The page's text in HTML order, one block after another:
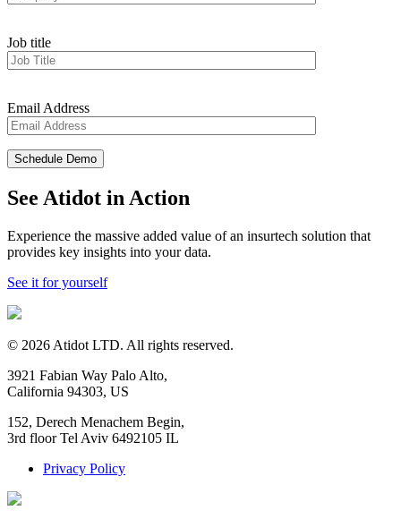
Job title
Email Address
See Atidot in Action
Experience the massive added value of an insurtech solution that
provides key insights into your data.
See it for yourself
© 2026 Atidot LTD. All rights reserved.
3921 Fabian Way Palo Alto,
California 94303, US
152, Derech Menachem Begin,
3rd floor Tel Aviv 6492105 IL
Privacy Policy